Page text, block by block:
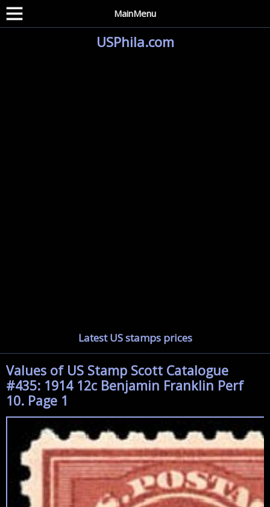
MainMenu
USPhila.com
Latest US stamps prices
Values of US Stamp Scott Catalogue
#435: 1914 12c Benjamin Franklin Perf
10. Page 1